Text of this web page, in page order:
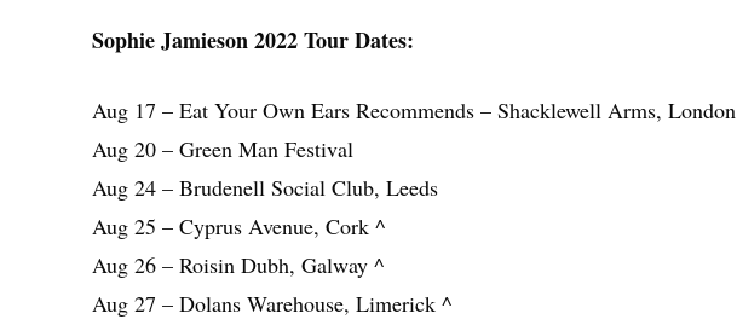
Sophie Jamieson 2022 Tour Dates:
Aug 17 – Eat Your Own Ears Recommends – Shacklewell Arms, London
Aug 20 – Green Man Festival
Aug 24 – Brudenell Social Club, Leeds
Aug 25 – Cyprus Avenue, Cork ^
Aug 26 – Roisin Dubh, Galway ^
Aug 27 – Dolans Warehouse, Limerick ^